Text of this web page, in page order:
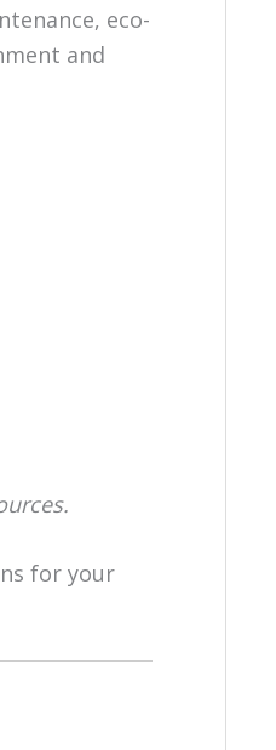
eco-
and
for your